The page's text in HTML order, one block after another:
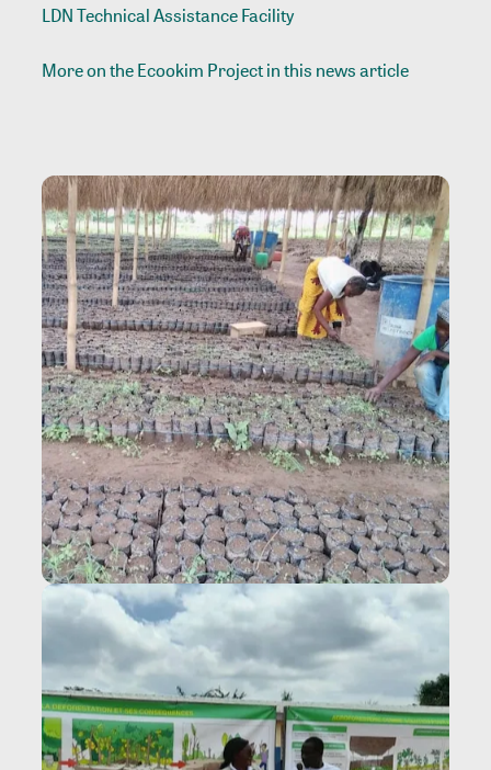
LDN Technical Assistance Facility
More on the Ecookim Project inthis news article